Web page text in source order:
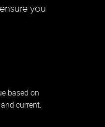
you
based on
current.